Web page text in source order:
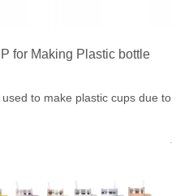
for Making Plastic bottle
to make plastic cups due to